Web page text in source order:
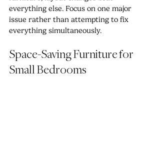
everything else. Focus on one major
issue rather than attempting to fix
everything simultaneously.
Space-Saving Furniture for
Small Bedrooms